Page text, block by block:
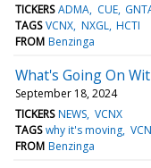
TICKERS ADMA CUE
TAGS VCNX NXGL HCTI
FROM Benzinga
What's Going On
September 18, 2024
TICKERS NEWS VCNX
TAGS why it's moving
FROM Benzinga